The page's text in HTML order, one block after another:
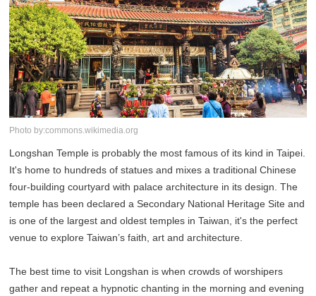
Photo by:commons.wikimedia.org
Longshan Temple is probably the most famous of its kind in Taipei.
It's home to hundreds of statues and mixes a traditional Chinese
four-building courtyard with palace architecture in its design. The
temple has been declared a Secondary National Heritage Site and
is one of the largest and oldest temples in Taiwan, it's the perfect
venue to explore Taiwan’s faith, art and architecture.
The best time to visit Longshan is when crowds of worshipers
gather and repeat a hypnotic chanting in the morning and evening